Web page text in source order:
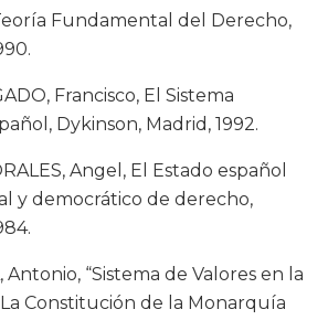
Fundamental del Derecho,
Francisco, El Sistema
Dykinson, Madrid, 1992.
Angel, El Estado español
y democrático de derecho,
Antonio, “Sistema de Valores en la
Constitución de la Monarquía